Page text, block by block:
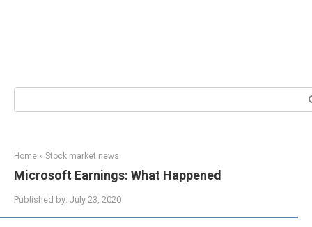
Search:
Home » Stock market news
Microsoft Earnings: What Happened
Published by: July 23, 2020